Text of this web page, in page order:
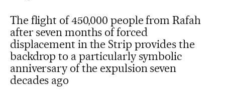
The flight of 450,000 people from Rafah
after seven months of forced
displacement in the Strip provides the
backdrop to a particularly symbolic
anniversary of the expulsion seven
decades ago